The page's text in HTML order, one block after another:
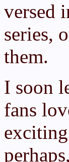
versed
series,
them.
I soon
fans